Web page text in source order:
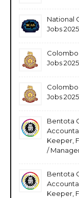
National
Jobs
Colombo
Jobs 2025
Colombo
Jobs 2025
Bentota
Keeper,
/
Bentota
Keeper,